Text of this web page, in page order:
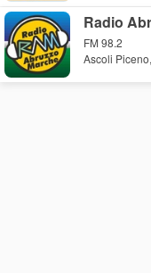
Radio
FM 98.2
Ascoli